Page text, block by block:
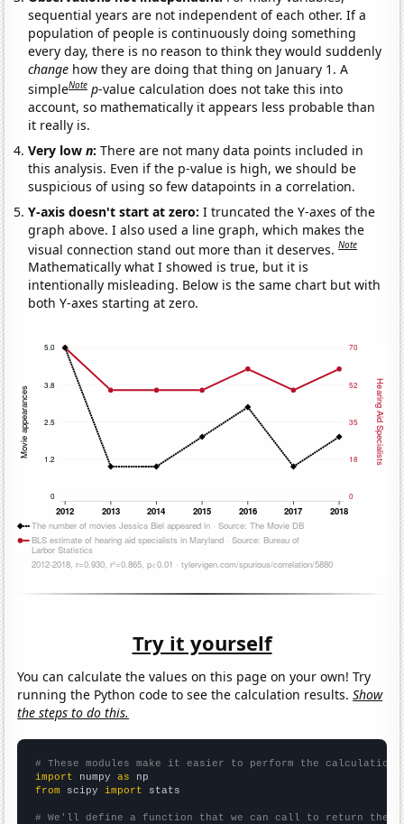
sequential years are not independent of each other. If a
population of people is continuously doing something
every day, there is no reason to think they would suddenly
change how they are doing that thing on January 1. A
simpleNote p-value calculation does not take this into
account, so mathematically it appears less probable than
it really is.
Very lown:There are not many data points included in
this analysis. Even if the p-value is high, we should be
suspicious of using so few datapoints in a correlation.
Y-axis doesn't start at zero:I truncated the Y-axes of the
graph above. I also used a line graph, which makes the
visual connection stand out more than it deserves.Note
Mathematically what I showed is true, but it is
intentionally misleading. Below is the same chart but with
both Y-axes starting at zero.
Try it yourself
You can calculate the values on this page on your own! Try
running the Python code to see the calculation results.Show
the steps to do this.
# These modules make it easier to perform the calculation
import numpy as
from scipy import stats
# We'll define a function that we can call to return the